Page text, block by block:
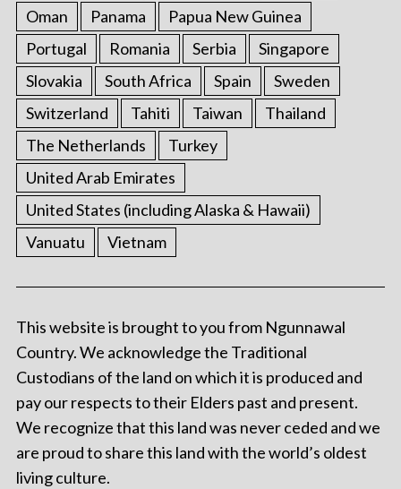
Oman
Panama
Papua New Guinea
Portugal
Romania Serbia
Singapore
Slovakia
South Africa Spain
Sweden
Switzerland
Tahiti Taiwan
Thailand
The Netherlands
Turkey
United Arab Emirates
United States (including Alaska & Hawaii)
Vanuatu
Vietnam
This website is brought to you from Ngunnawal
Country. We acknowledge the Traditional
Custodians of the land on which it is produced and
pay our respects to their Elders past and present.
We recognize that this land was never ceded and we
are proud to share this land with the world’s oldest
living culture.